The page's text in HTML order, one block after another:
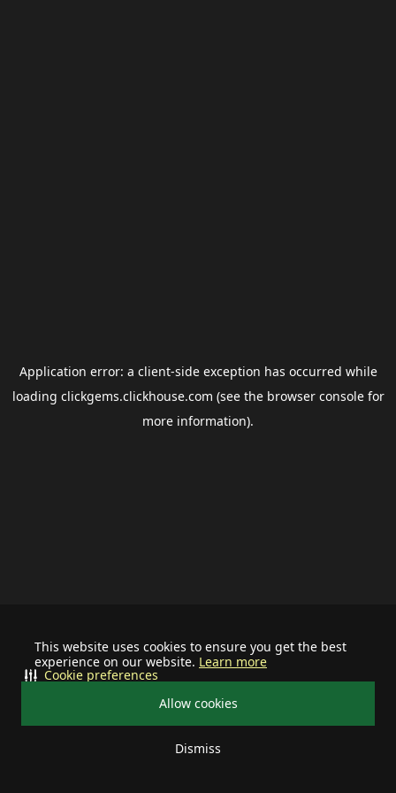
This website uses cookies to ensure you get the best
experience on our website. Learn more
Allow cookies
Dismiss
Cookie preferences
Application error: a client-side exception has occurred while
loading clickgems.clickhouse.com (see the browser consolefor
more information).